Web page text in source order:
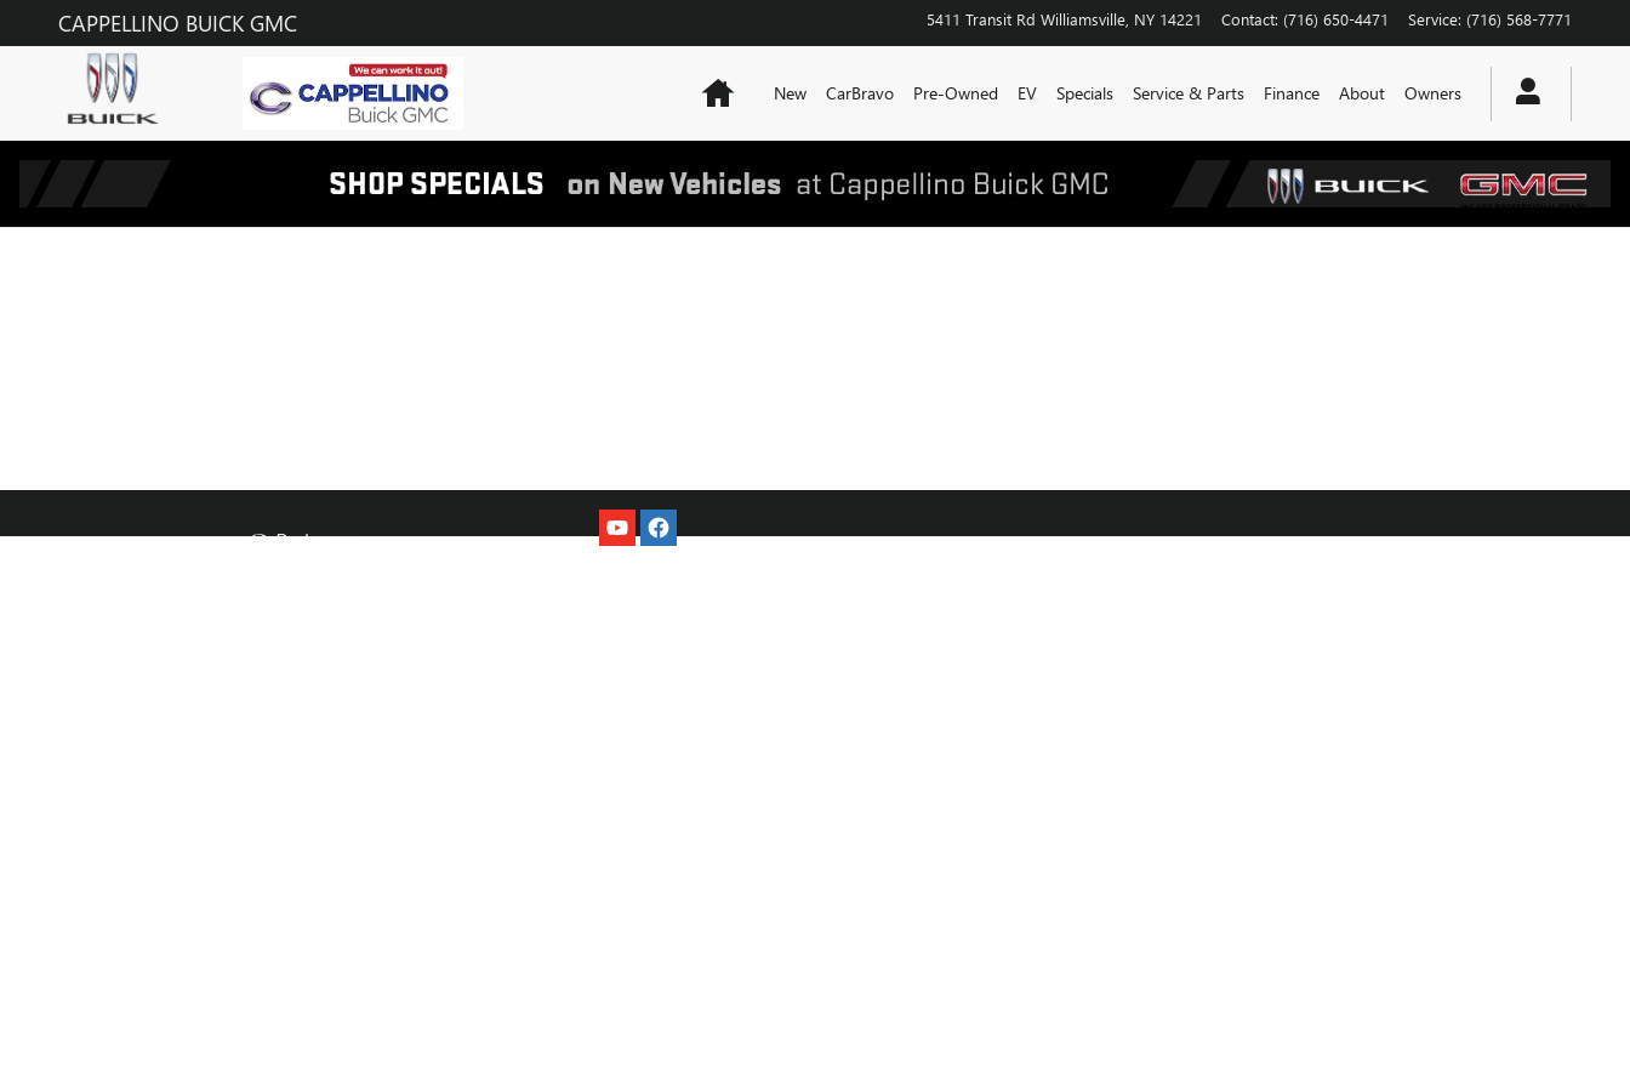
Skip to main content
CAPPELLINO BUICK GMC
CAPPELLINO BUICK GMC 5411 Transit Rd Williamsville NY 14221 Contact: (716) 650-4471 Service: (716) 568-7771
HomeNew CarBravo Pre-Owned EV Specials Service & Parts Finance About Owners